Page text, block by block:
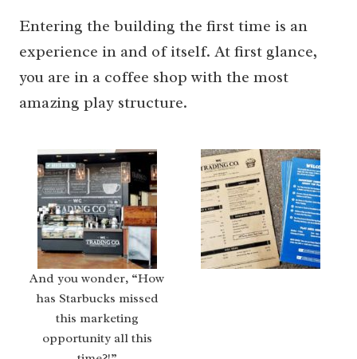
Entering the building the first time is an
experience in and of itself. At first glance,
you are in a coffee shop with the most
amazing play structure.
And you wonder, “How
has Starbucks missed
this marketing
opportunity all this